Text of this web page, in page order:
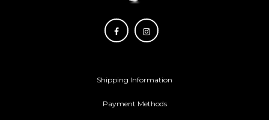
Shipping Information
Payment Methods